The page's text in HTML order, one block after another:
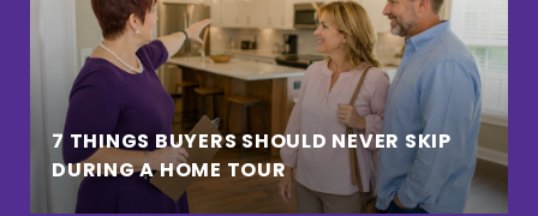
7 THINGS BUYERS SHOULD NEVER SKIP
DURING A HOME TOUR